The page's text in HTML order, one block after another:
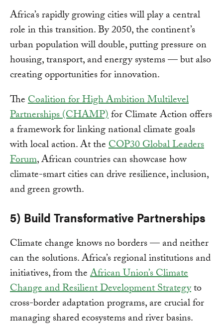
Africa’s rapidly growing cities will play a central
role in this transition. By 2050, the continent’s
urban population will double, putting pressure on
housing, transport, and energy systems — but also
creating opportunities for innovation.
TheCoalition for High Ambition Multilevel
Partnerships (CHAMP)for Climate Action offers
a framework for linking national climate goals
with local action. At theCOP30 Global Leaders
Forum, African countries can showcase how
climate-smart cities can drive resilience, inclusion,
and green growth.
5) Build Transformative Partnerships
Climate change knows no borders — and neither
can the solutions. Africa’s regional institutions and
initiatives, from theAfrican Union’s Climate
Change and Resilient Development Strategyto
cross-border adaptation programs, are crucial for
managing shared ecosystems and river basins.